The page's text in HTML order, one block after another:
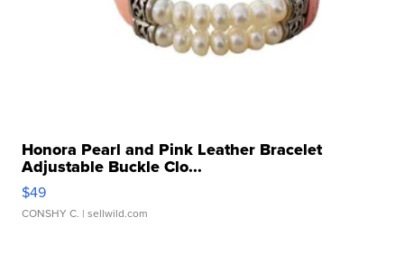
Honora Pearl and Pink Leather Bracelet
Adjustable Buckle Clo...
$49
CONSHY C. | sellwild.com